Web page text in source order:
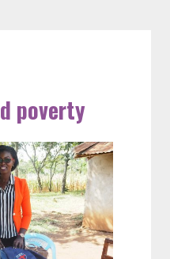
poverty